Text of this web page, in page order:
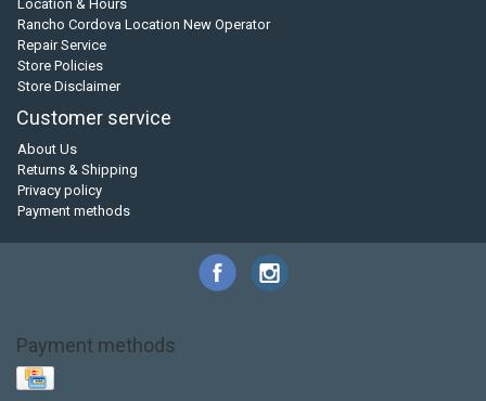
Location & Hours
Rancho Cordova Location New Operator
Repair Service
Store Policies
Store Disclaimer
Customer service
About Us
Returns & Shipping
Privacy policy
Payment methods
Payment methods